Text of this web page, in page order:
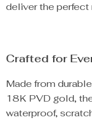
deliver the perfect
Crafted for
Made from
18K PVD gold,
waterproof,